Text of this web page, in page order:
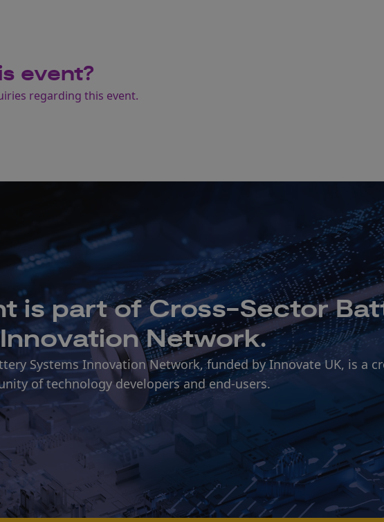
event?
regarding this event.
is part of Cross-Sector
Network.
Systems Innovation Network, funded by Innovate UK, is a
of technology developers and end-users.